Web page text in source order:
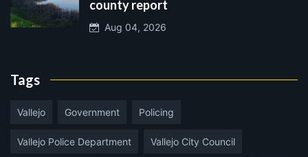
county report
Aug 04, 2026
Tags
Vallejo Government Policing
Vallejo Police Department Vallejo City Council